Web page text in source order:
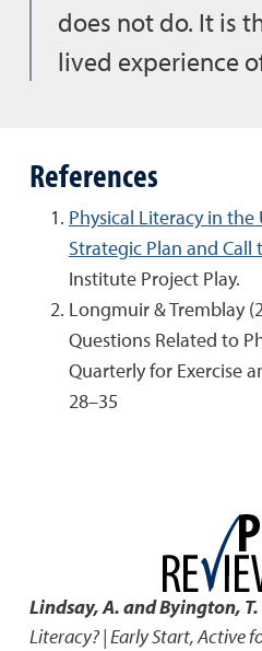
does not do. It is
lived experience
References
Physical Literacy in
Strategic Plan and Call
Institute Project Play.
Longmuir & Tremblay
Questions Related to
Quarterly for Exercise
28–35
Lindsay, A. and Byington, T.
Literacy? | Early Start, Active